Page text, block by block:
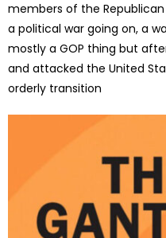
members of the
a political war going on, a
mostly a GOP thing but
and attacked the United
orderly transition